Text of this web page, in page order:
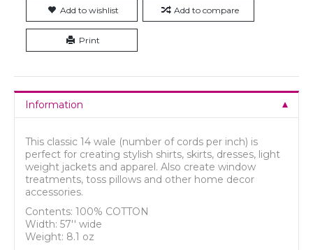
Add to wishlist Add to compare
Print
Information
This classic 14 wale (number of cords per inch) is
perfect for creating stylish shirts, skirts, dresses, light
weight jackets and apparel. Also create window
treatments, toss pillows and other home decor
accessories.
Contents: 100% COTTON
Width: 57'' wide
Weight: 8.1 oz